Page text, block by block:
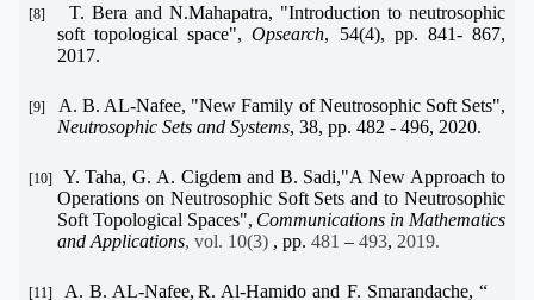
[8] T. Bera and N.Mahapatra, "Introduction to neutrosophic
soft topological space",Opsearch, 54(4), pp. 841- 867,
2017.
[9] A. B. AL-Nafee, "New Family of Neutrosophic Soft Sets",
Neutrosophic Sets and Systems, 38, pp. 482 - 496, 2020.
[10] Y. Taha, G. A. Cigdem and B. Sadi,"A New Approach to
Operations on Neutrosophic Soft Sets and to Neutrosophic
Soft Topological Spaces", Communications in Mathematics
and Applications, vol. 10(3) , pp. 481 – 493, 2019.
[11] A. B. AL-Nafee, R. Al-Hamido and F. Smarandache, “